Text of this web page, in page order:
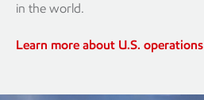
in the world.
Learn more about U.S. operations